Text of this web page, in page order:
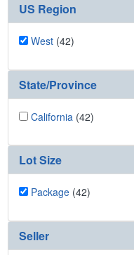
US Region
West (42)
State/Province
California (42)
Lot Size
Package (42)
Seller